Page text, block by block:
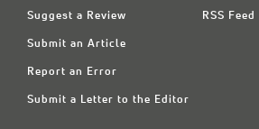
Suggest a Review
Submit an Article
Report an Error
Submit a Letter to the Editor
RSS Feed